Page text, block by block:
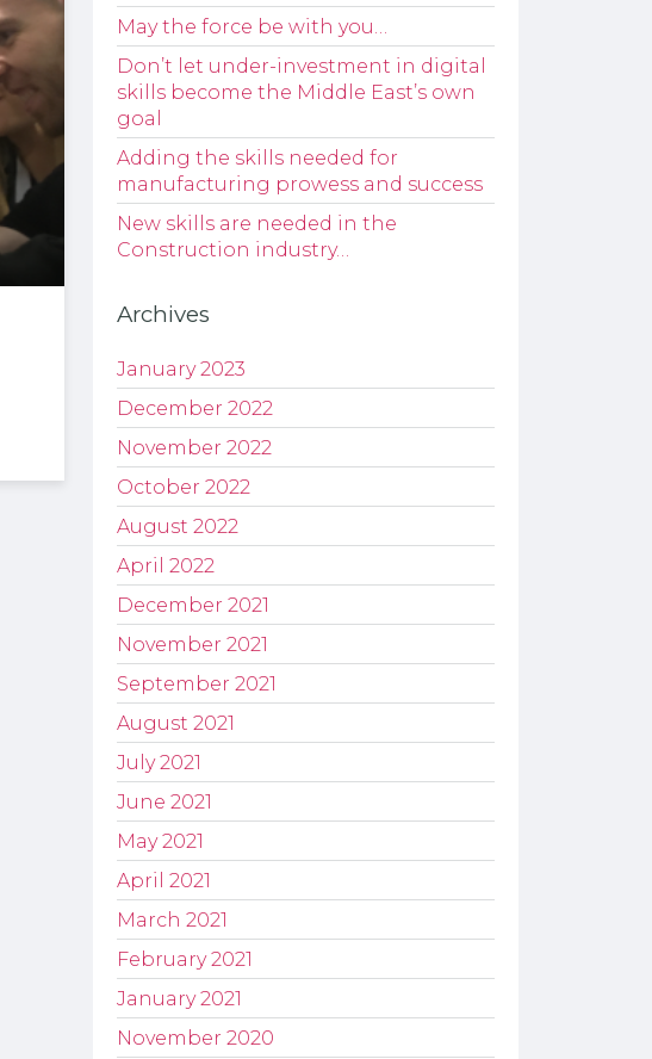
May the force be with you…
Don’t let under-investment in digital
skills become the Middle East’s own
goal
Adding the skills needed for
manufacturing prowess and success
New skills are needed in the
Construction industry…
Archives
January 2023
December 2022
November 2022
October 2022
August 2022
April 2022
December 2021
November 2021
September 2021
August 2021
July 2021
June 2021
May 2021
April 2021
March 2021
February 2021
January 2021
November 2020